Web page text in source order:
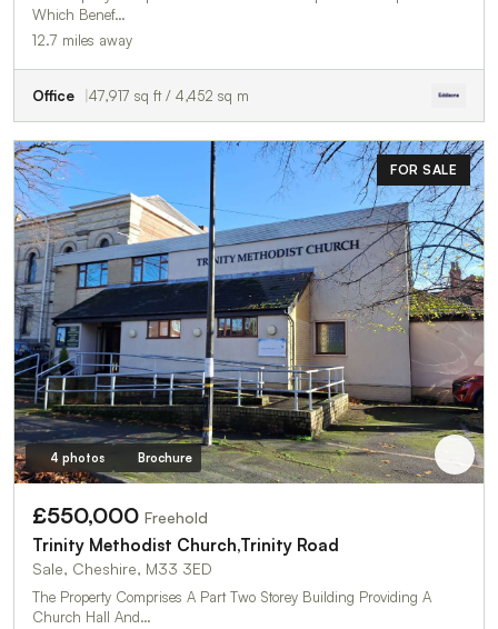
Which Benef…
12.7 miles away
Office 47,917 sq ft / 4,452 sq m
FOR SALE
4 photos Brochure
£550,000 Freehold
Trinity Methodist Church,Trinity Road
Sale, Cheshire, M33 3ED
The Property Comprises A Part Two Storey Building Providing A
Church Hall And…